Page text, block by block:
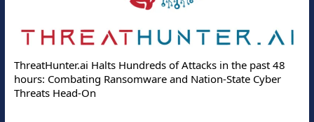
ThreatHunter.ai Halts Hundreds of Attacks in the past 48
hours: Combating Ransomware and Nation-State Cyber
Threats Head-On